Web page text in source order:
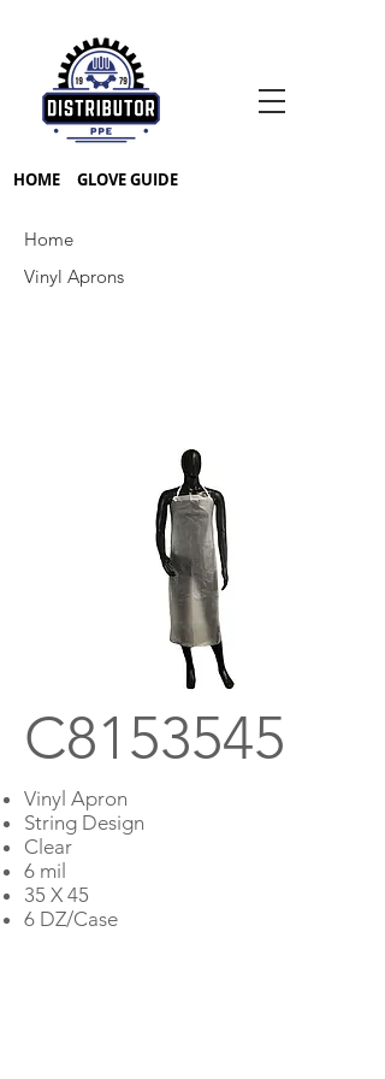
HOME GLOVE GUIDE
Home
Vinyl Aprons
C8153545
Vinyl Apron
String Design
Clear
6 mil
35 X 45
6 DZ/Case